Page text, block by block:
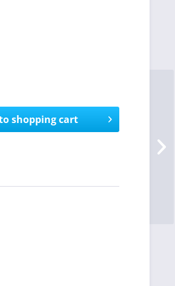
shopping cart